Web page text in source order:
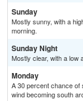
Sunday
Mostly sunny, with a
morning.
Sunday Night
Mostly clear, with a low
Monday
A 30 percent chance of
wind becoming south